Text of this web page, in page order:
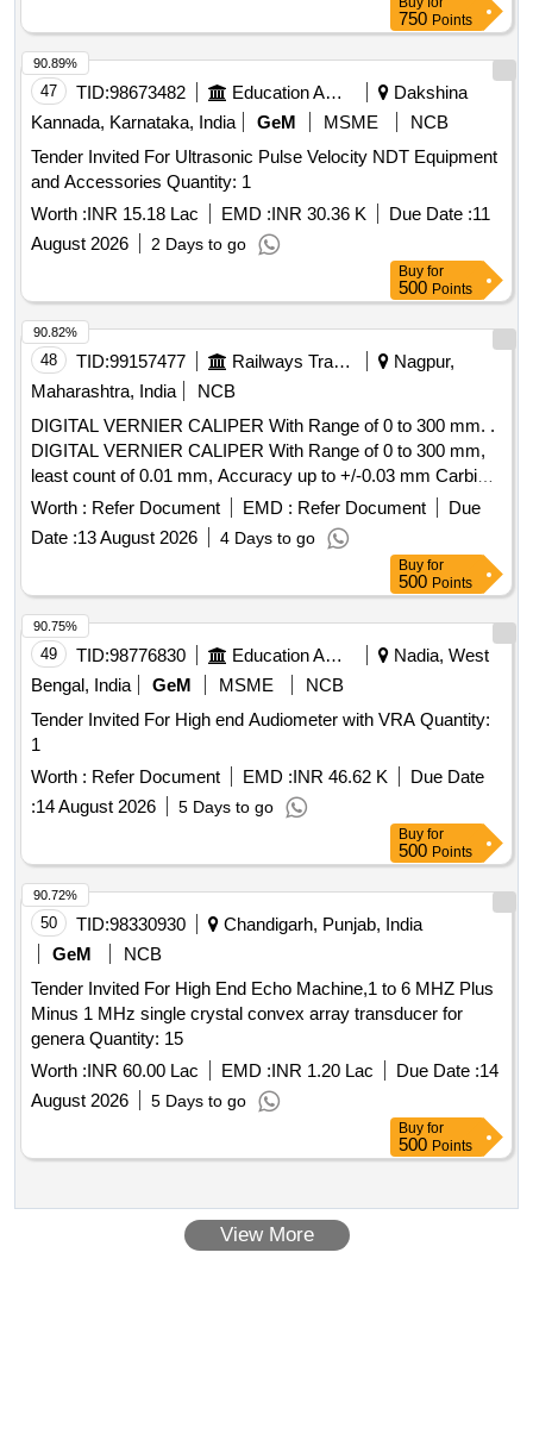
750 Points
47 TID:98673482 Education And Research Institute
Dakshina
Kannada, Karnataka, India
GeM MSME
NCB
Tender Invited For Ultrasonic Pulse Velocity NDT Equipment
and Accessories Quantity: 1
Worth :INR 15.18 Lac EMD :INR 30.36 K Due Date :11
August 2026
2 Days to go
90.89%
Buy for
500 Points
48 TID:99157477 Railways Transport Services
Nagpur,
Maharashtra, India
NCB
DIGITAL VERNIER CALIPER With Range of 0 to 300 mm. .
DIGITAL VERNIER CALIPER With Range of 0 to 300 mm,
least count of 0.01 mm, Accuracy up to +/-0.03 mm Carbide
-tipped jaws for OD and lD measurement, Large and clear
LCD readout, with thumb roller, supplied in fitted plastic case
with Necessary calibration certificate to be submitted at least
for 1 yea r validity from NABL or NABL accredited laboratory.
Make: Mitutoyo or Equivalent. [ Warranty Period: 30 Months
after the date of delivery ] ]
Worth : Refer Document EMD : Refer Document
Due
Date :13 August 2026 4 Days to go
90.82%
Buy for
500 Points
49 TID:98776830 Education And Research Institute
Nadia, West
Bengal, India
GeM MSME
NCB
Tender Invited For High end Audiometer with VRA Quantity:
1
Worth : Refer Document EMD :INR 46.62 K
Due Date
:14 August 2026 5 Days to go
90.75%
Buy for
500 Points
50 TID:98330930
Chandigarh, Punjab, India
GeM
NCB
Tender Invited For High End Echo Machine,1 to 6 MHZ Plus
Minus 1 MHz single crystal convex array transducer for
genera Quantity: 15
Worth :INR 60.00 Lac EMD :INR 1.20 Lac Due Date :14
August 2026
5 Days to go
90.72%
Buy for
500 Points
View More